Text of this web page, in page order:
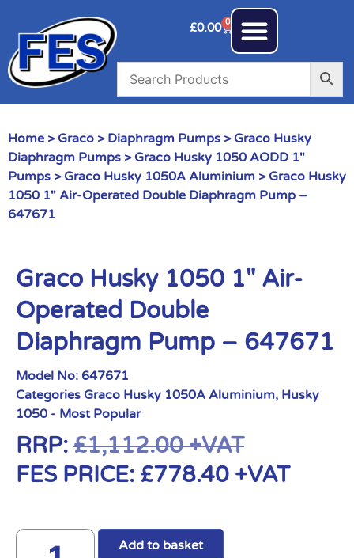
£0.00 0
Home > Graco > Diaphragm Pumps > Graco Husky
Diaphragm Pumps > Graco Husky 1050 AODD 1"
Pumps > Graco Husky 1050A Aluminium > Graco Husky
1050 1″ Air-Operated Double Diaphragm Pump –
647671
Graco Husky 1050 1″ Air-
Operated Double
Diaphragm Pump – 647671
Model No: 647671
Categories Graco Husky 1050A Aluminium, Husky
1050 - Most Popular
RRP: £1,112.00+VAT
FES PRICE: £778.40 +VAT
Add to basket